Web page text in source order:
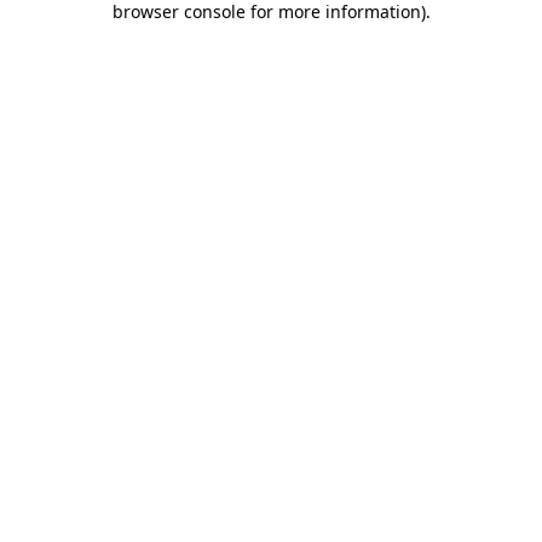
browser console for more information).